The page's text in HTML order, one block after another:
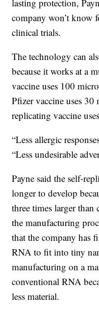
lasting protection,
company won’t know
clinical trials.
The technology can
because it works at a
vaccine uses 100
Pfizer vaccine uses 30
replicating vaccine
“Less allergic
“Less undesirable
Payne said the self-
longer to develop
three times larger
the manufacturing
that the company has
RNA to fit into tiny
manufacturing on a
conventional RNA
less material.